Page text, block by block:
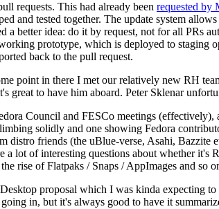
requests. This had already been requested by
and tested together. The update system
better idea: do it by request, not for all PRs
prototype, which is deployed to staging
back to the pull request.
point in there I met our relatively new RH
to have him aboard. Peter Sklenar
Council and FESCo meetings
solidly and one showing Fedora
friends (the uBlue-verse, Asahi,
lot of interesting questions about whether
rise of Flatpaks / Snaps / AppImages and so
proposal which I was kinda expecting
in, but it's always good to have it